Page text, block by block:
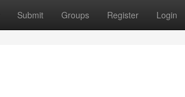
Submit Groups Register Login